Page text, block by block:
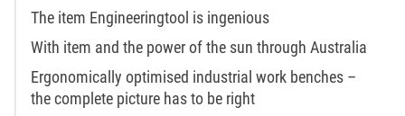
The item Engineeringtool is ingenious
With item and the power of the sun through Australia
Ergonomically optimised industrial work benches –
the complete picture has to be right